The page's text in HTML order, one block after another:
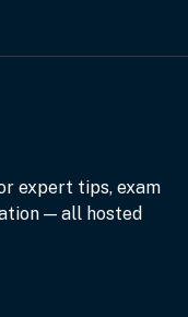
expert tips, exam
— all hosted